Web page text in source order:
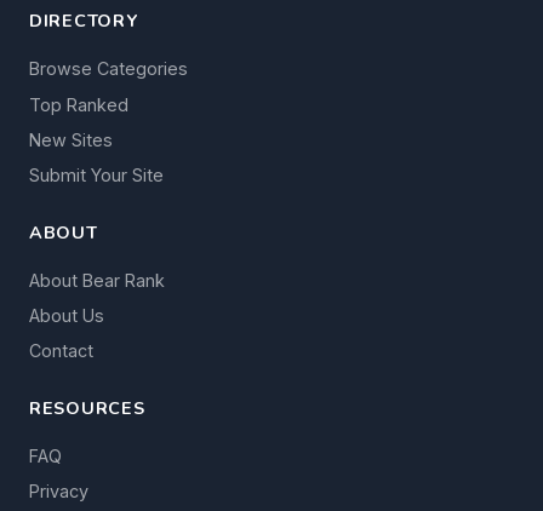
DIRECTORY
Browse Categories
Top Ranked
New Sites
Submit Your Site
ABOUT
About Bear Rank
About Us
Contact
RESOURCES
FAQ
Privacy